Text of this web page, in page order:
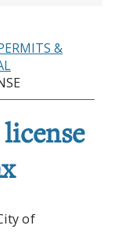
&
license
of